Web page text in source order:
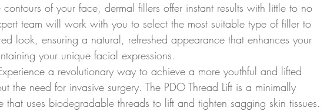
of your face, dermal fillers offer instant results with little to no
team will work with you to select the most suitable type of filler to
look, ensuring a natural, refreshed appearance that enhances your
your unique facial expressions.
a revolutionary way to achieve a more youthful and lifted
the need for invasive surgery. The PDO Thread Lift is a minimally
that uses biodegradable threads to lift and tighten sagging skin tissues.